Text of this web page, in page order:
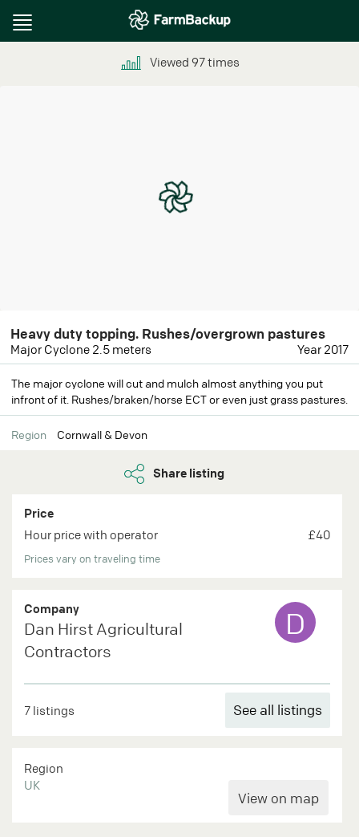
Toggle
Viewed 97times
Heavy duty topping. Rushes/overgrown pastures
Major Cyclone 2.5 meters Year 2017
The major cyclone will cut and mulch almost anything you put
infront of it. Rushes/braken/horse ECT or even just grass pastures.
Region Cornwall & Devon
Share listing
Price
Hour price with operator
£40
Prices vary on traveling time
Company
Dan Hirst Agricultural
Contractors
D
7 listings See all listings
Region
UK